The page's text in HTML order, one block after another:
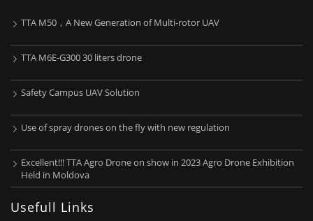
TTA M50，A New Generation of Multi-rotor UAV
TTA M6E-G300 30 liters drone
Safety Campus UAV Solution
Use of spray drones on the fly with new regulation
Excellent!!! TTA Agro Drone on show in 2023 Agro Drone Exhibition
Held in Moldova
Usefull Links